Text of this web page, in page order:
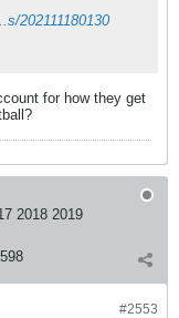
202111180130
for how they get
2018 2019
#2553